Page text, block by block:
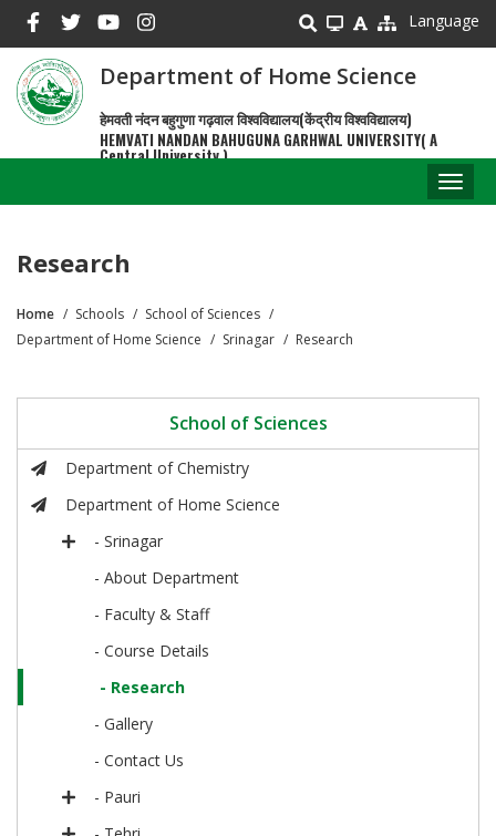
main
content
Language
Department of Home Science
हेमवती नंदन बहुगुणा गढ़वाल विश्वविद्यालय(केंद्रीय विश्वविद्यालय)
HEMVATI NANDAN BAHUGUNA GARHWAL UNIVERSITY( A
Central University )
Research
Breadcrumb
Home Schools
School of Sciences
Department of Home Science
Srinagar Research
School of Sciences
Department of Chemistry
Department of Home Science
- Srinagar
- About Department
- Faculty & Staff
- Course Details
- Research
- Gallery
- Contact Us
- Pauri